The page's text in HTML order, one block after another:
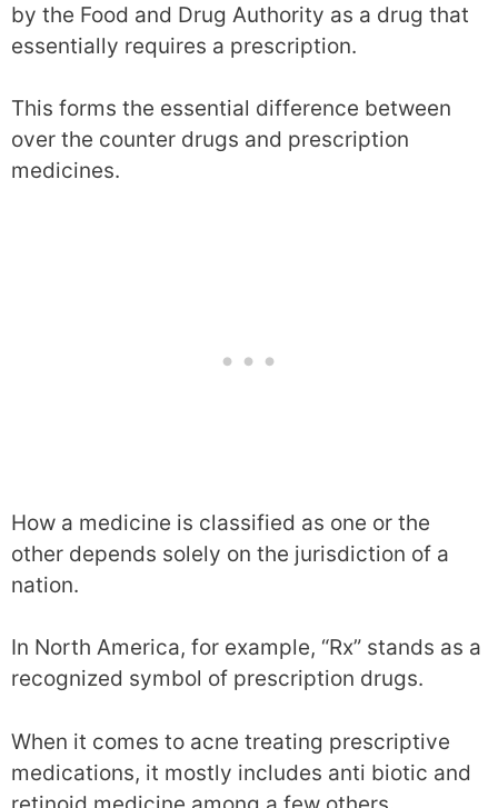
by the Food and Drug Authority as a drug that
essentially requires a prescription.
This forms the essential difference between
over the counter drugs and prescription
medicines.
How a medicine is classified as one or the
other depends solely on the jurisdiction of a
nation.
In North America, for example, “Rx” stands as a
recognized symbol of prescription drugs.
When it comes to acne treating prescriptive
medications, it mostly includes anti biotic and